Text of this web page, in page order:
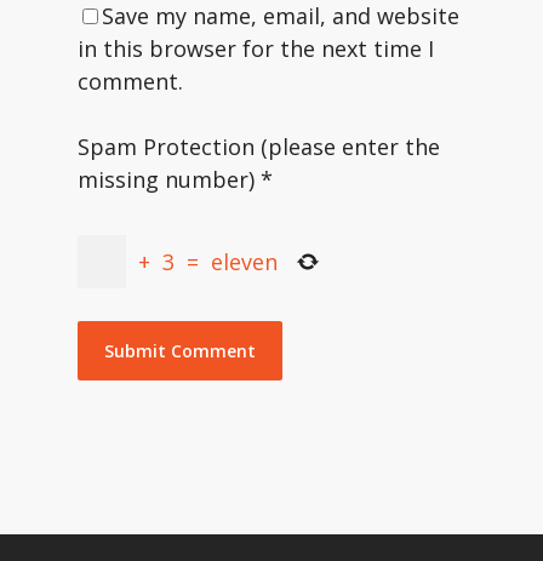
Save my name, email, and website
in this browser for the next time I
comment.
Spam Protection (please enter the
missing number) *
+ 3 = eleven